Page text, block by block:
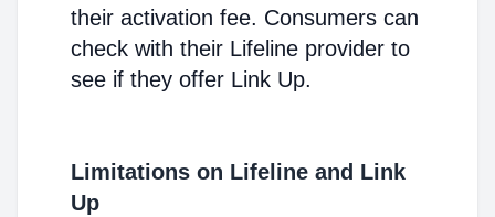
their activation fee. Consumers can
check with their Lifeline provider to
see if they offer Link Up.
Limitations on Lifeline and Link
Up